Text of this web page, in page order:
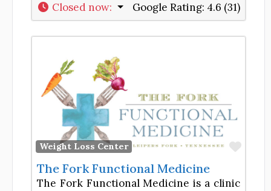
Closed now: Google Rating: 4.6 (31)
Weight Loss Center
The Fork Functional Medicine
The Fork Functional Medicine is a clinic